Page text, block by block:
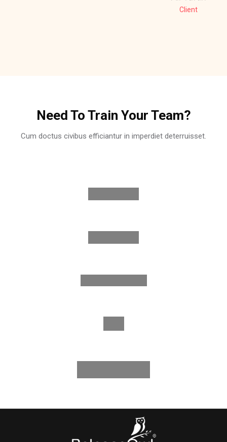
Need To Train Your Team?
Cum doctus civibus efficiantur in imperdiet deterruisset.